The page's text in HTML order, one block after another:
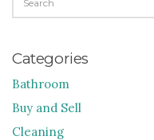
FOR:
Categories
Bathroom
Buy and Sell
Cleaning